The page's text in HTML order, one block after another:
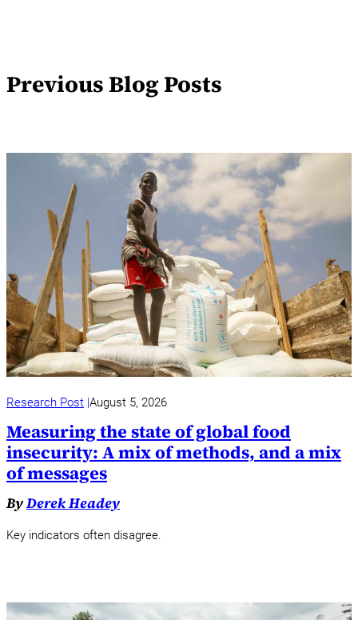
Previous Blog Posts
Research Post August 5, 2026
Measuring the state of global food
insecurity: A mix of methods, and a mix
of messages
ByDerek Headey
Key indicators often disagree.